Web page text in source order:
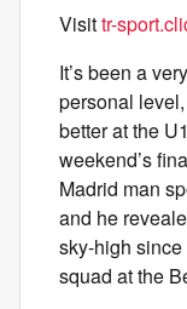
Visittr-
It’s been a
personal
better at the
weekend’s
Madrid man
and he
sky-high
squad at the